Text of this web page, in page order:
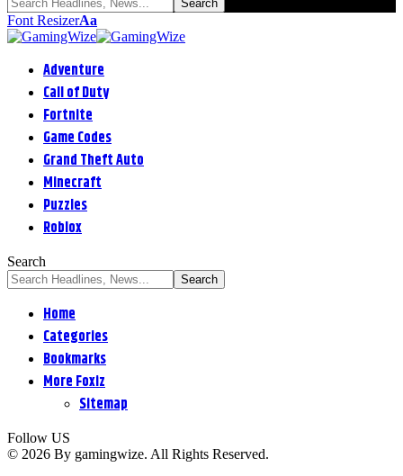
Font ResizerAa
Adventure
Call of Duty
Fortnite
Game Codes
Grand Theft Auto
Minecraft
Puzzles
Roblox
Search
Home
Categories
Bookmarks
More Foxiz
Sitemap
Follow US
© 2026 By gamingwize. All Rights Reserved.